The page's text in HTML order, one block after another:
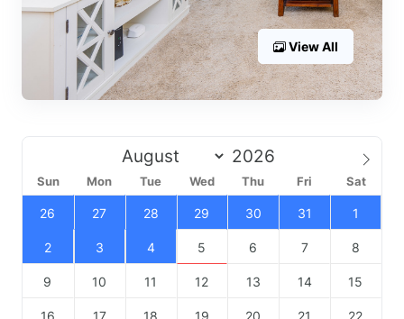
View All
Sun Mon Tue Wed Thu Fri Sat
26 27 28 29 30 31 1
2 3 4 5 6 7 8
9 10 11 12 13 14 15